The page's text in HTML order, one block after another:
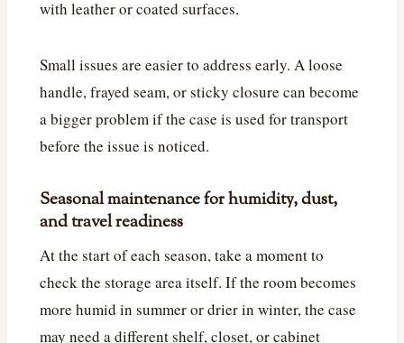
with leather or coated surfaces.
Small issues are easier to address early. A loose
handle, frayed seam, or sticky closure can become
a bigger problem if the case is used for transport
before the issue is noticed.
Seasonal maintenance for humidity, dust,
and travel readiness
At the start of each season, take a moment to
check the storage area itself. If the room becomes
more humid in summer or drier in winter, the case
may need a different shelf, closet, or cabinet